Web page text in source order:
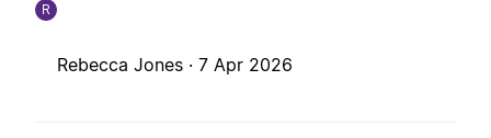
R
Rebecca Jones · 7 Apr 2026